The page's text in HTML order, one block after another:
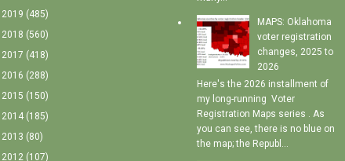
2019 (485)
2018 (560)
2017 (418)
2016 (288)
2015 (150)
2014 (185)
2013 (80)
2012 (107)
MAPS: Oklahoma
voter registration
changes, 2025 to
2026
Here's the 2026 installment of
my long-running Voter
Registration Maps series . As
you can see, there is no blue on
the map; the Republ...